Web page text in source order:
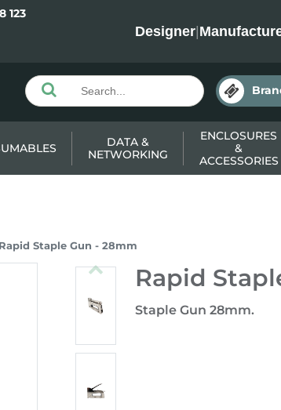
123
Designer|
DATA &
NETWORKING
ENCLOSURES
&
ACCESSORIES
Rapid Staple Gun - 28mm
Rapid
Staple Gun 28mm.